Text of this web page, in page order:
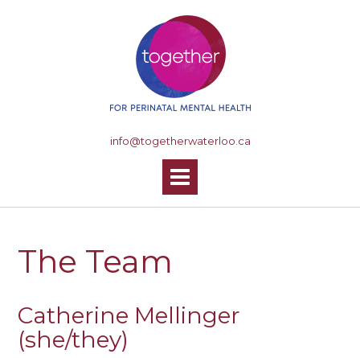
t
info@togetherwaterloo.ca
The Team
Catherine Mellinger
(she/they)